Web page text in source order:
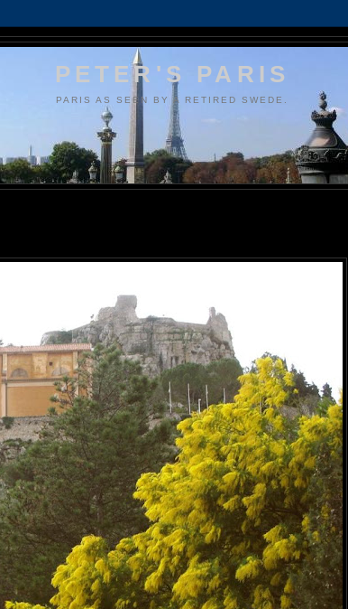
PETER'S PARIS
PARIS AS SEEN BY A RETIRED SWEDE.